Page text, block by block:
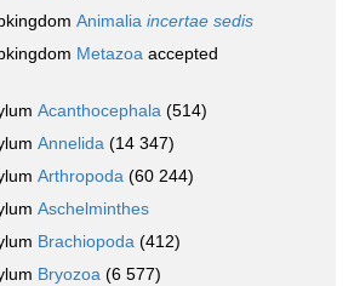
Animalia incertae sedis
Metazoa accepted
Acanthocephala (514)
Annelida (14 347)
Arthropoda (60 244)
Aschelminthes
Brachiopoda (412)
Bryozoa (6 577)